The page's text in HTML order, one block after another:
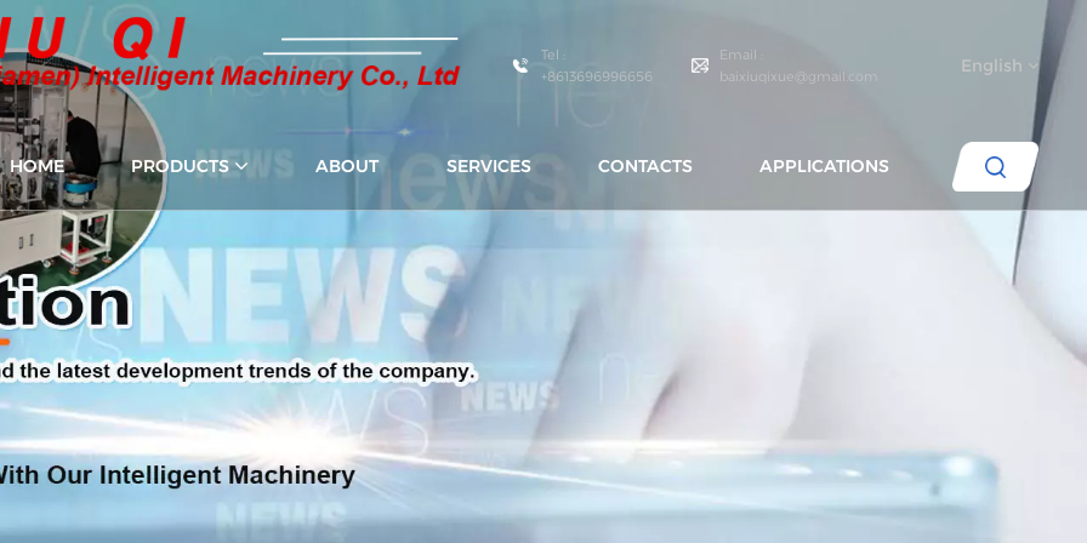
Tel :
+8613696996656
Email :
baixiuqixue@gmail.com
English
English
HOME PRODUCTS ABOUT SERVICES CONTACTS APPLICATIONS